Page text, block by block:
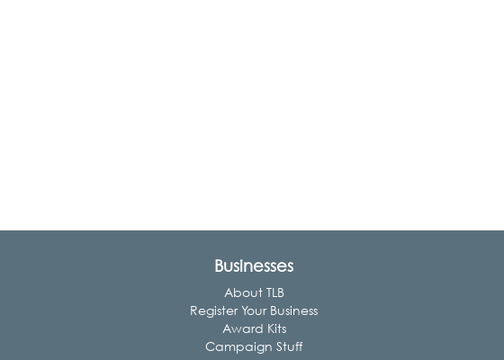
Businesses
About TLB
Register Your Business
Award Kits
Campaign Stuff